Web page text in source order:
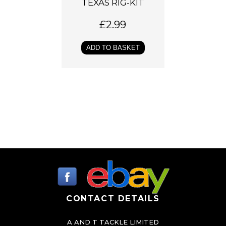
TEXAS RIG-KIT
£2.99
ADD TO BASKET
CONTACT DETAILS
A AND T TACKLE LIMITED